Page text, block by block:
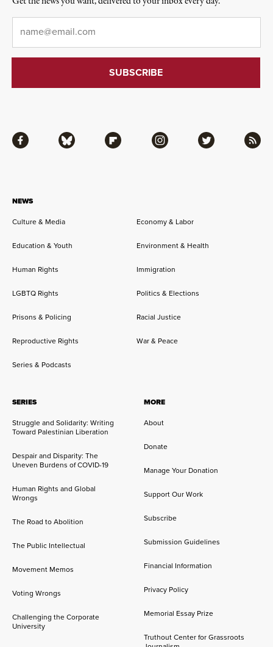
NEWS
Culture & Media Economy & Labor
Education & Youth Environment & Health
Human Rights Immigration
LGBTQ Rights Politics & Elections
Prisons & Policing Racial Justice
Reproductive Rights War & Peace
Series & Podcasts
SERIES
Struggle and Solidarity: Writing
Toward Palestinian Liberation
Despair and Disparity: The
Uneven Burdens of COVID-19
Human Rights and Global
Wrongs
The Road to Abolition
The Public Intellectual
Movement Memos
Voting Wrongs
Challenging the Corporate
University
MORE
About
Donate
Manage Your Donation
Support Our Work
Subscribe
Submission Guidelines
Financial Information
Privacy Policy
Memorial Essay Prize
Truthout Center for Grassroots
Facebook Bluesky Flipboard Instagram Twitter RSS
Email*